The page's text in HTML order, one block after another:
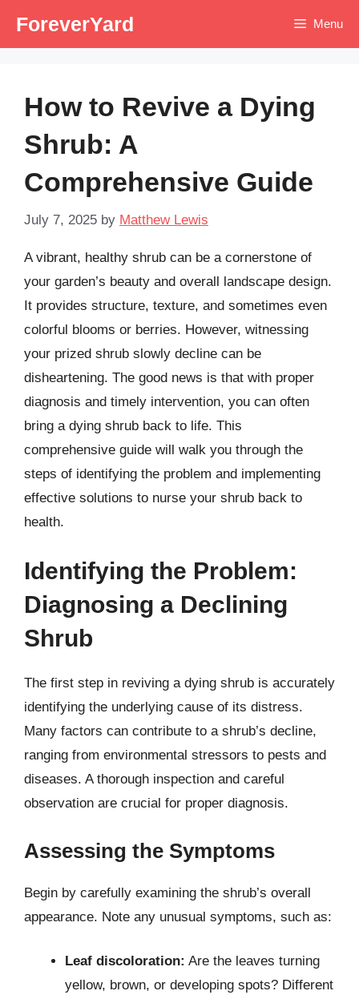
ForeverYard Menu
How to Revive a Dying
Shrub: A
Comprehensive Guide
July 7, 2025 by Matthew Lewis
A vibrant, healthy shrub can be a cornerstone of
your garden’s beauty and overall landscape design.
It provides structure, texture, and sometimes even
colorful blooms or berries. However, witnessing
your prized shrub slowly decline can be
disheartening. The good news is that with proper
diagnosis and timely intervention, you can often
bring a dying shrub back to life. This
comprehensive guide will walk you through the
steps of identifying the problem and implementing
effective solutions to nurse your shrub back to
health.
Identifying the Problem:
Diagnosing a Declining
Shrub
The first step in reviving a dying shrub is accurately
identifying the underlying cause of its distress.
Many factors can contribute to a shrub’s decline,
ranging from environmental stressors to pests and
diseases. A thorough inspection and careful
observation are crucial for proper diagnosis.
Assessing the Symptoms
Begin by carefully examining the shrub’s overall
appearance. Note any unusual symptoms, such as:
Leaf discoloration: Are the leaves turning
yellow, brown, or developing spots? Different